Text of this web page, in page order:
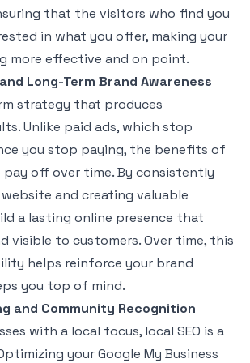
that the visitors who find you
in what you offer, making your
more effective and on point.
Long-Term Brand Awareness
strategy that produces
Unlike paid ads, which stop
you stop paying, the benefits of
pay off over time. By consistently
and creating valuable
a lasting online presence that
visible to customers. Over time, this
helps reinforce your brand
you top of mind.
and Community Recognition
with a local focus, local SEO is a
your Google My Business